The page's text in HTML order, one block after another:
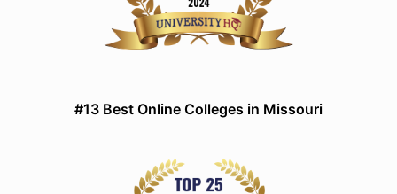
#13 Best Online Colleges in Missouri